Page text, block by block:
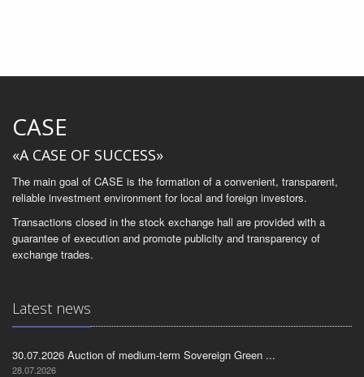
CASE
«A CASE OF SUCCESS»
The main goal of CASE is the formation of a convenient, transparent,
reliable investment environment for local and foreign investors.
Transactions closed in the stock exchange hall are provided with a
guarantee of execution and promote publicity and transparency of
exchange trades.
Latest news
30.07.2026 Auction of medium-term Sovereign Green ...
28.07.2026